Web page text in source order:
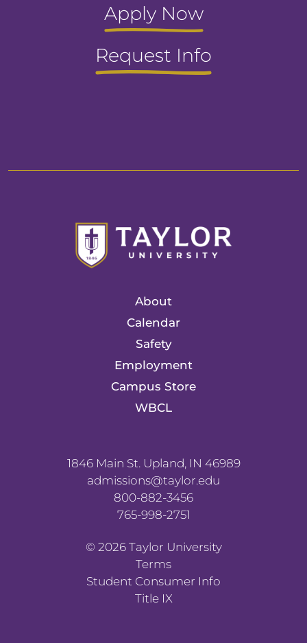
Apply Now
Request Info
About
Calendar
Safety
Employment
Campus Store
WBCL
1846 Main St. Upland, IN 46989
admissions@taylor.edu
800-882-3456
765-998-2751
© 2026Taylor University
Terms
Student Consumer Info
Title IX